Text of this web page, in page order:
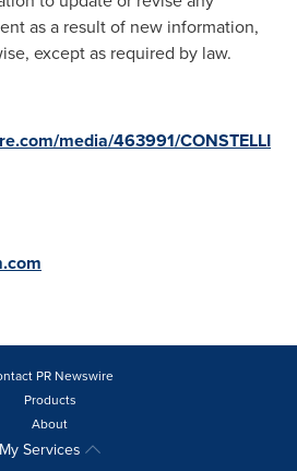
as a result of new information,
except as required by law.
media/463991/CONSTELLI
PR Newswire
Products
About
My Services